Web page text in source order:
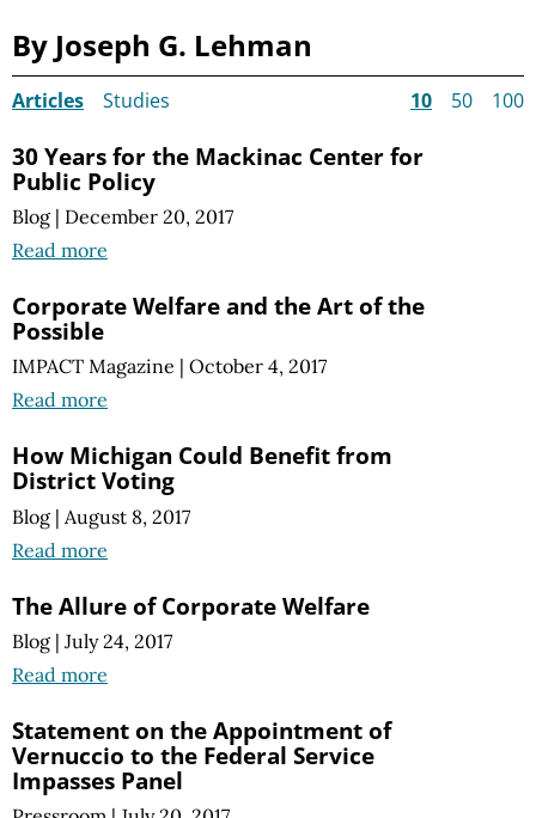
By Joseph G. Lehman
Articles Studies 10 50 100
30 Years for the Mackinac Center for
Public Policy
Blog | December 20, 2017
Read more
Corporate Welfare and the Art of the
Possible
IMPACT Magazine | October 4, 2017
Read more
How Michigan Could Benefit from
District Voting
Blog | August 8, 2017
Read more
The Allure of Corporate Welfare
Blog | July 24, 2017
Read more
Statement on the Appointment of
Vernuccio to the Federal Service
Impasses Panel